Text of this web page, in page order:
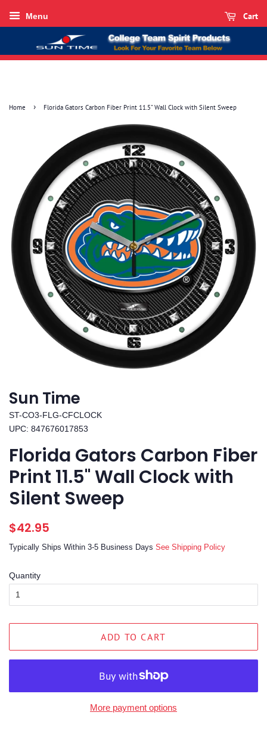
Menu Cart
Home › Florida Gators Carbon Fiber Print 11.5" Wall Clock with Silent Sweep
Sun Time
ST-CO3-FLG-CFCLOCK
UPC: 847676017853
Florida Gators Carbon Fiber
Print 11.5" Wall Clock with
Silent Sweep
Regular
$42.95
Typically Ships Within 3-5 Business Days See Shipping Policy
Quantity
ADD TO CART
More payment options